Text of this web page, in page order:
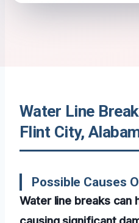
Water Line
Flint City,
Possible Causes
Water line breaks can